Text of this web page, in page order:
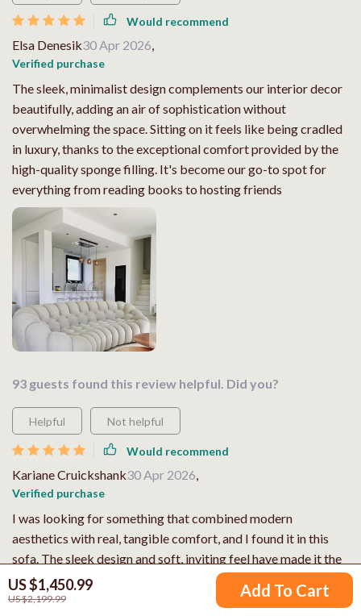
US $1,450.99
US $2,199.99 Add To Cart
Would recommend
Elsa Denesik30 Apr 2026,
Verified purchase
The sleek, minimalist design complements our interior decor
beautifully, adding an air of sophistication without
overwhelming the space. Sitting on it feels like being cradled
in luxury, thanks to the exceptional comfort provided by the
high-quality sponge filling. It's become our go-to spot for
everything from reading books to hosting friends
93 guests found this review helpful. Did you?
Helpful Not helpful
Would recommend
Kariane Cruickshank30 Apr 2026,
Verified purchase
I was looking for something that combined modern
aesthetics with real, tangible comfort, and I found it in this
sofa. The sleek design and soft, inviting feel have made it the
star of my living space. ⭐
74 guests found this review helpful. Did you?